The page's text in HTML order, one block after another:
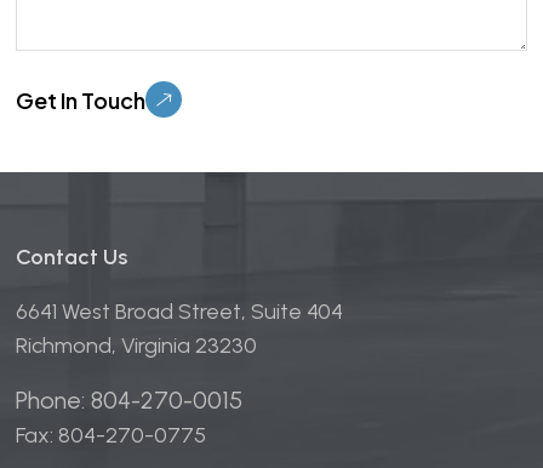
Contact Us
6641 West Broad Street, Suite 404
Richmond, Virginia 23230
Phone: 804-270-0015
Fax: 804-270-0775